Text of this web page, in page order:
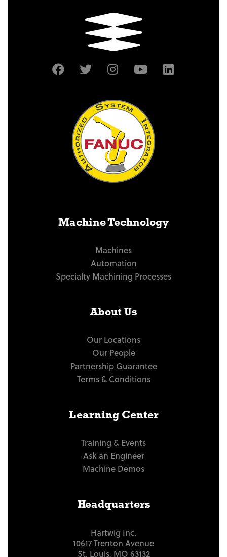
Machine Technology
Machines
Automation
Specialty Machining Processes
About Us
Our Locations
Our People
Partnership Guarantee
Terms & Conditions
Learning Center
Training & Events
Ask an Engineer
Machine Demos
Headquarters
Hartwig Inc.
10617 Trenton Avenue
St. Louis, MO 63132